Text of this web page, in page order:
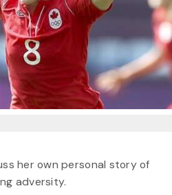
her own personal story of
adversity.